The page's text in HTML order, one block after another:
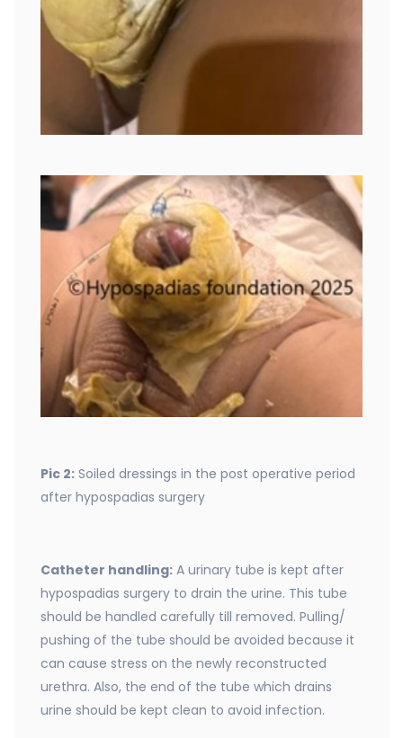
Pic 2: Soiled dressings in the post operative period
after hypospadias surgery
Catheter handling: A urinary tube is kept after
hypospadias surgery to drain the urine. This tube
should be handled carefully till removed. Pulling/
pushing of the tube should be avoided because it
can cause stress on the newly reconstructed
urethra. Also, the end of the tube which drains
urine should be kept clean to avoid infection.